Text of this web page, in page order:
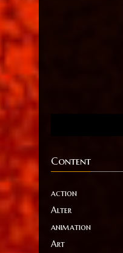
Content
action
Alter
animation
Art